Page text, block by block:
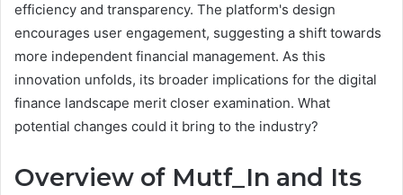
efficiency and transparency. The platform's design
encourages user engagement, suggesting a shift towards
more independent financial management. As this
innovation unfolds, its broader implications for the digital
finance landscape merit closer examination. What
potential changes could it bring to the industry?
Overview of Mutf_In and Its